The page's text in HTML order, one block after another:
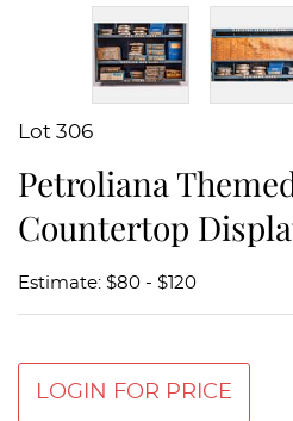
Lot 306
Petroliana
Countertop
Estimate: $80 - $120
LOGIN FOR PRICE